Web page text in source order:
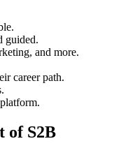
guided.
and more.
career path.
of S2B